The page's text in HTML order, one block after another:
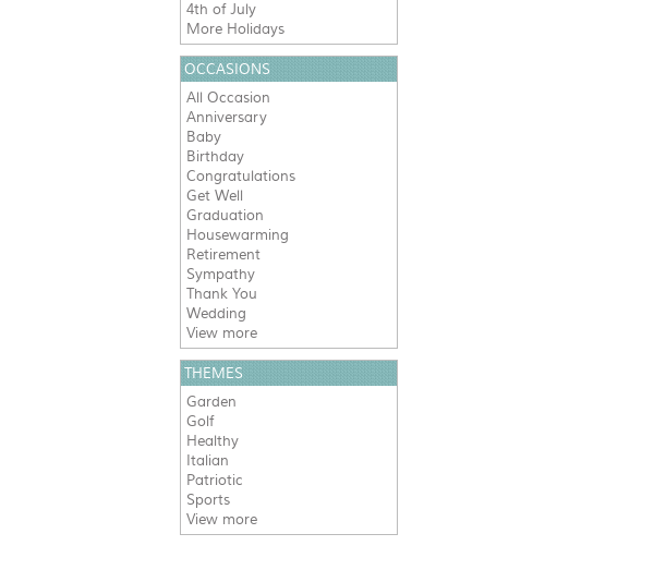
4th of July
More Holidays
OCCASIONS
All Occasion
Anniversary
Baby
Birthday
Congratulations
Get Well
Graduation
Housewarming
Retirement
Sympathy
Thank You
Wedding
View more
THEMES
Garden
Golf
Healthy
Italian
Patriotic
Sports
View more